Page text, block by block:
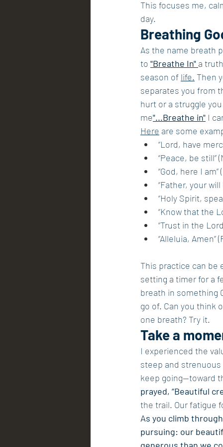
This focuses me,
day.
Breathing
As the name breath
to "Breathe In" a
season of life. Then
separates you from
hurt or a struggle
me"...Breathe in" I
Here are some
“Lord, have
“Peace, be still”
“God, here I am”
“Father, your
“Holy Spirit,
“Know that the
“Trust in the
“Alleluia, Amen”
This practice can be
setting a timer for a
breath in something
go of. Can you think
one breath? Try it.
Take a
I experienced the
steep and
keep going—toward
prayed, “Beautiful
the trail. Our fatigue
As you climb
pursuing: our